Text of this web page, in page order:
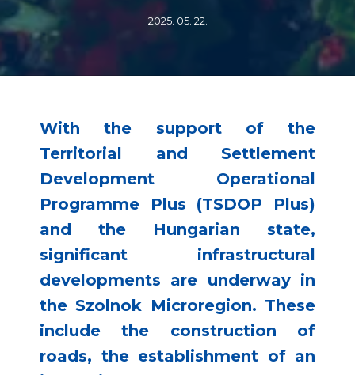
2025. 05. 22.
With the support of the
Territorial and Settlement
Development Operational
Programme Plus (TSDOP Plus)
and the Hungarian state,
significant infrastructural
developments are underway in
the Szolnok Microregion. These
include the construction of
roads, the establishment of an